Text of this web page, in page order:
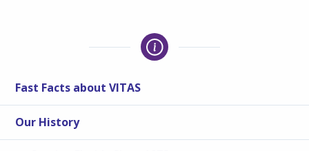
Fast Facts about VITAS
Our History